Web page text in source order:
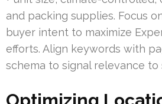
and packing supplies. Focus
buyer intent to maximize
efforts. Align keywords with
schema to signal relevance to